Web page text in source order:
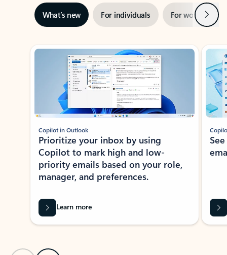
What’s new For individuals For work Next
Showing slide 1 of 3
Copilot in Outlook
Prioritize your inbox by using
Copilot to mark high and low-
priority emails based on your role,
manager, and preferences.
Learn more